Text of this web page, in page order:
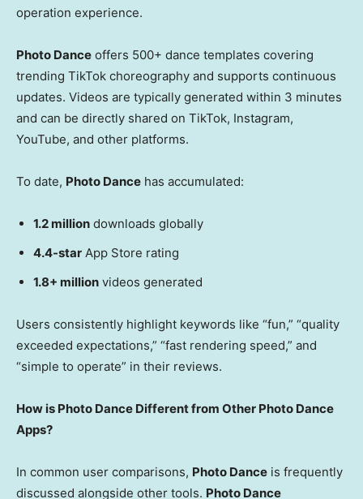
operation experience.
Photo Dance offers 500+ dance templates covering
trending TikTok choreography and supports continuous
updates. Videos are typically generated within 3 minutes
and can be directly shared on TikTok, Instagram,
YouTube, and other platforms.
To date, Photo Dance has accumulated:
1.2 million downloads globally
4.4-star App Store rating
1.8+ million videos generated
Users consistently highlight keywords like “fun,” “quality
exceeded expectations,” “fast rendering speed,” and
“simple to operate” in their reviews.
How is Photo Dance Different from Other Photo Dance
Apps?
In common user comparisons, Photo Dance is frequently
discussed alongside other tools. Photo Dance